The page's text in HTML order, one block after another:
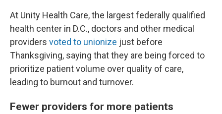
At Unity Health Care, the largest federally qualified
health center in D.C., doctors and other medical
providers voted to unionize just before
Thanksgiving, saying that they are being forced to
prioritize patient volume over quality of care,
leading to burnout and turnover.
Fewer providers for more patients